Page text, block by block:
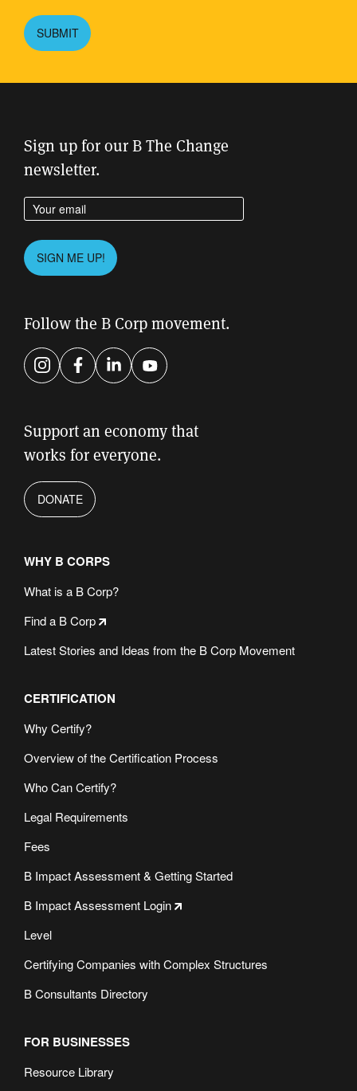
leave
this
field
SUBMIT
Sign up for our B The Change
newsletter.
Enter your email address
Please
leave
field
empty.
SIGN ME UP!
Follow the B Corp movement.
InstagramFacebook
LinkedInYouTube
Support an economy that
works for everyone.
DONATE
WHY B CORPS
What is a B Corp?
Find a B Corp
Latest Stories and Ideas from the B Corp Movement
CERTIFICATION
Why Certify?
Overview of the Certification Process
Who Can Certify?
Legal Requirements
Fees
B Impact Assessment & Getting Started
B Impact Assessment Login
Level
Certifying Companies with Complex Structures
B Consultants Directory
FOR BUSINESSES
Resource Library